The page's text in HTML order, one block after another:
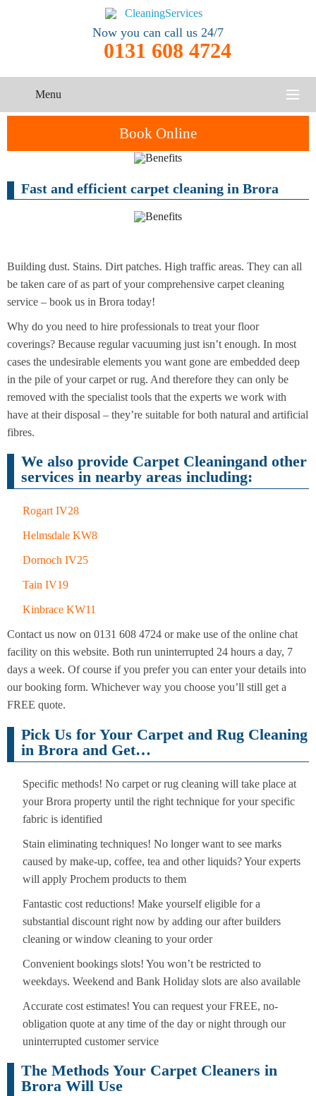
Now you can call us 24/7
0131 608 4724
Menu
CONTACT US
Book Online
One-Off
Cleaning
Oven
Cleaning
Cleaning
After
Cleaning
Carpet
Fast and efficient carpet cleaning in Brora
Building dust. Stains. Dirt patches. High traffic areas. They can all
be taken care of as part of your comprehensive carpet cleaning
service – book us in Brora today!
Why do you need to hire professionals to treat your floor
coverings? Because regular vacuuming just isn’t enough. In most
cases the undesirable elements you want gone are embedded deep
in the pile of your carpet or rug. And therefore they can only be
removed with the specialist tools that the experts we work with
have at their disposal – they’re suitable for both natural and artificial
fibres.
We also provide Carpet Cleaningand other
services in nearby areas including:
Rogart IV28
Helmsdale KW8
Dornoch IV25
Tain IV19
Kinbrace KW11
Contact us now on 0131 608 4724 or make use of the online chat
facility on this website. Both run uninterrupted 24 hours a day, 7
days a week. Of course if you prefer you can enter your details into
our booking form. Whichever way you choose you’ll still get a
FREE quote.
Pick Us for Your Carpet and Rug Cleaning
in Brora and Get…
Specific methods! No carpet or rug cleaning will take place at
your Brora property until the right technique for your specific
fabric is identified
Stain eliminating techniques! No longer want to see marks
caused by make-up, coffee, tea and other liquids? Your experts
will apply Prochem products to them
Fantastic cost reductions! Make yourself eligible for a
substantial discount right now by adding our after builders
cleaning or window cleaning to your order
Convenient bookings slots! You won’t be restricted to
weekdays. Weekend and Bank Holiday slots are also available
Accurate cost estimates! You can request your FREE, no-
obligation quote at any time of the day or night through our
uninterrupted customer service
The Methods Your Carpet Cleaners in
Brora Will Use